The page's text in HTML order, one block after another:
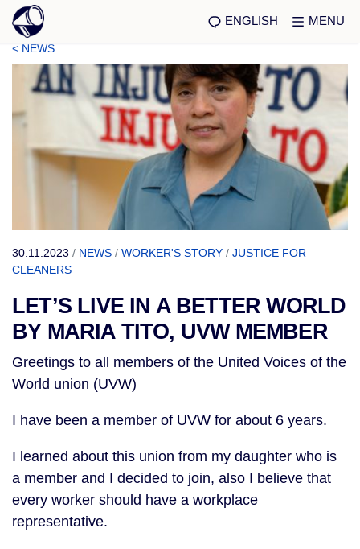
ENGLISH MENU
< NEWS
30.11.2023 / NEWS / WORKER'S STORY / JUSTICE FOR
CLEANERS
LET’S LIVE IN A BETTER WORLD
BY MARIA TITO, UVW MEMBER
Greetings to all members of the United Voices of the
World union (UVW)
I have been a member of UVW for about 6 years.
I learned about this union from my daughter who is
a member and I decided to join, also I believe that
every worker should have a workplace
representative.